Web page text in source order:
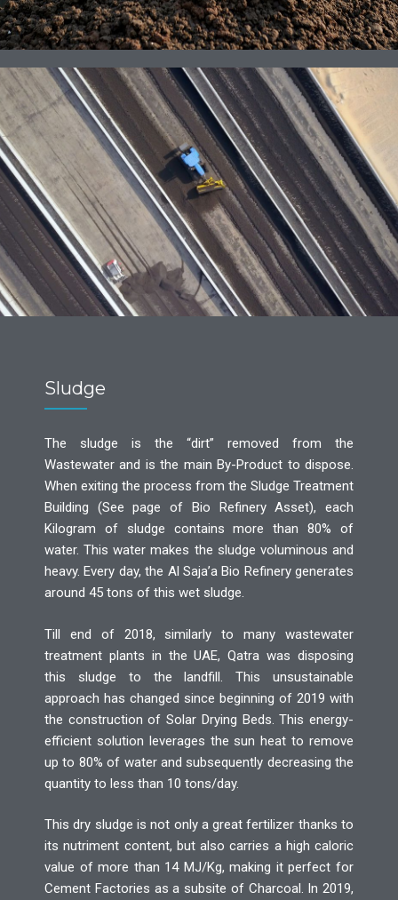
Sludge
The sludge is the “dirt” removed from the
Wastewater and is the main By-Product to dispose.
When exiting the process from the Sludge Treatment
Building (See page of Bio Refinery Asset), each
Kilogram of sludge contains more than 80% of
water. This water makes the sludge voluminous and
heavy. Every day, the Al Saja’a Bio Refinery generates
around 45 tons of this wet sludge.
Till end of 2018, similarly to many wastewater
treatment plants in the UAE, Qatra was disposing
this sludge to the landfill. This unsustainable
approach has changed since beginning of 2019 with
the construction of Solar Drying Beds. This energy-
efficient solution leverages the sun heat to remove
up to 80% of water and subsequently decreasing the
quantity to less than 10 tons/day.
This dry sludge is not only a great fertilizer thanks to
its nutriment content, but also carries a high caloric
value of more than 14 MJ/Kg, making it perfect for
Cement Factories as a subsite of Charcoal. In 2019,